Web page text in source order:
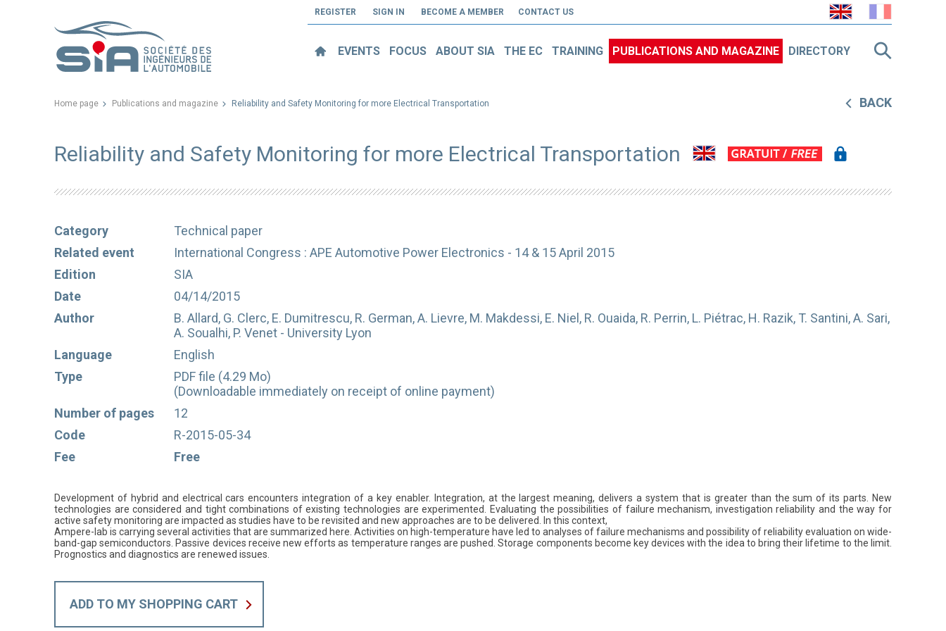
REGISTER SIGN IN BECOME A MEMBER CONTACT US
EVENTS FOCUS ABOUT SIA THE EC TRAINING PUBLICATIONS AND MAGAZINE DIRECTORY
Home page Publications and magazine Reliability and Safety Monitoring for more Electrical Transportation BACK
Reliability and Safety Monitoring for more Electrical Transportation
Category
Technical paper
Related event
International Congress : APE Automotive Power Electronics - 14 & 15 April 2015
Edition
SIA
Date
04/14/2015
Author
B. Allard, G. Clerc, E. Dumitrescu, R. German, A. Lievre, M. Makdessi, E. Niel, R. Ouaida, R. Perrin, L. Piétrac, H. Razik, T. Santini, A. Sari,
A. Soualhi, P. Venet - University Lyon
Language
English
Type
PDF file (4.29 Mo)
(Downloadable immediately on receipt of online payment)
Number of pages
12
Code
R-2015-05-34
Fee
Free
Development of hybrid and electrical cars encounters integration of a key enabler. Integration, at the largest meaning, delivers a system that is greater than the sum of its parts. New
technologies are considered and tight combinations of existing technologies are experimented. Evaluating the possibilities of failure mechanism, investigation reliability and the way for
active safety monitoring are impacted as studies have to be revisited and new approaches are to be delivered. In this context,
Ampere-lab is carrying several activities that are summarized here. Activities on high-temperature have led to analyses of failure mechanisms and possibility of reliability evaluation on wide-
band-gap semiconductors. Passive devices receive new efforts as temperature ranges are pushed. Storage components become key devices with the idea to bring their lifetime to the limit.
Prognostics and diagnostics are renewed issues.
ADD TO MY SHOPPING CART